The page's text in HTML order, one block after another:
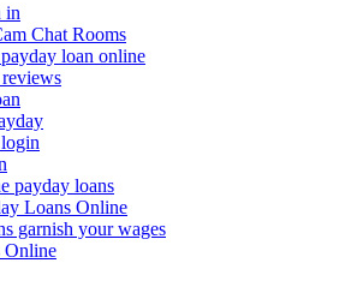
in
Chat Rooms
loan online
payday loans
Loans Online
garnish your wages
Online